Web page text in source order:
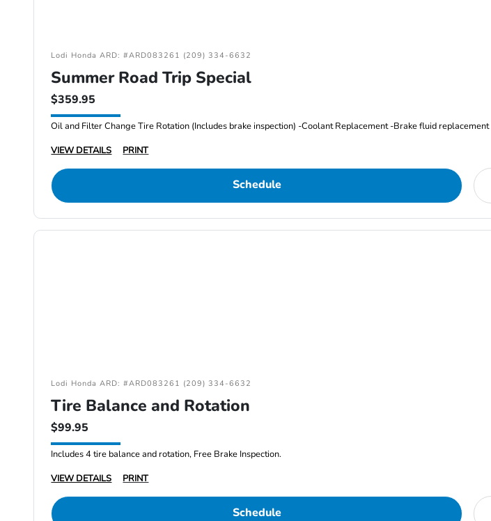
Lodi Honda ARD: #ARD083261 (209) 334-6632
Summer Road Trip Special
$359.95
VIEW DETAILS
PRINT
Schedule
Lodi Honda ARD: #ARD083261 (209) 334-6632
Tire Balance and Rotation
$99.95
Includes 4 tire balance and rotation, Free Brake Inspection.
VIEW DETAILS
PRINT
Schedule